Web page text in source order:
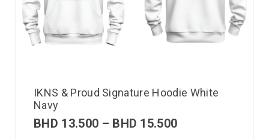
IKNS & Proud Signature Hoodie White
Navy
BHD 13.500 – BHD 15.500